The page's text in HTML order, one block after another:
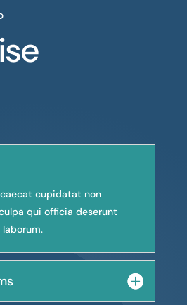
cupidatat non
qui officia deserunt